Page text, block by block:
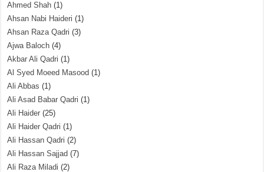
Ahmed Shah (1)
Ahsan Nabi Haideri (1)
Ahsan Raza Qadri (3)
Ajwa Baloch (4)
Akbar Ali Qadri (1)
Al Syed Moeed Masood (1)
Ali Abbas (1)
Ali Asad Babar Qadri (1)
Ali Haider (25)
Ali Haider Qadri (1)
Ali Hassan Qadri (2)
Ali Hassan Sajjad (7)
Ali Raza Miladi (2)